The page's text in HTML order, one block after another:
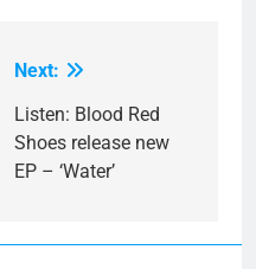
Next:
Listen: Blood Red
Shoes release new
EP – ‘Water’